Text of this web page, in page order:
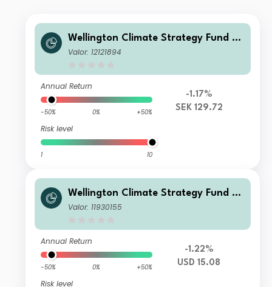
Wellington Climate Strategy Fund SE
K D AccU
Valor: 12121894
Annual Return
-50% 0% +50%
Risk level
1 10
-1.17%
SEK 129.72
Wellington Climate Strategy Fund U
SD T Ac
Valor: 11930155
Annual Return
-50% 0% +50%
Risk level
-1.22%
USD 15.08